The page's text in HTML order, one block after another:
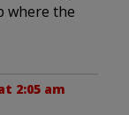
where the
2:05 am